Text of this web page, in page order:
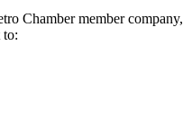
Chamber member company,
to: